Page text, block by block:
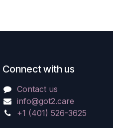
Connect with us
Contact us
info@got2.care
+1 (401) 526-3625